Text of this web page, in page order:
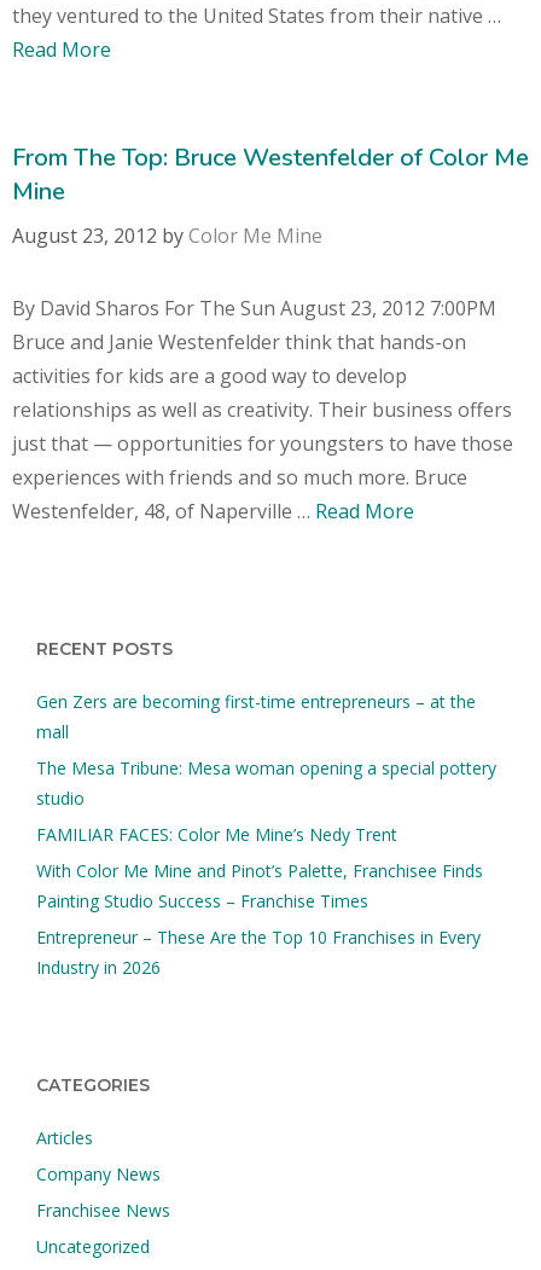
they ventured to the United States from their native …
Read More
From The Top: Bruce Westenfelder of Color Me
Mine
August 23, 2012 byColor Me Mine
By David Sharos For The Sun August 23, 2012 7:00PM
Bruce and Janie Westenfelder think that hands-on
activities for kids are a good way to develop
relationships as well as creativity. Their business offers
just that — opportunities for youngsters to have those
experiences with friends and so much more. Bruce
Westenfelder, 48, of Naperville … Read More
RECENT POSTS
Gen Zers are becoming first-time entrepreneurs – at the
mall
The Mesa Tribune: Mesa woman opening a special pottery
studio
FAMILIAR FACES: Color Me Mine’s Nedy Trent
With Color Me Mine and Pinot’s Palette, Franchisee Finds
Painting Studio Success – Franchise Times
Entrepreneur – These Are the Top 10 Franchises in Every
Industry in 2026
CATEGORIES
Articles
Company News
Franchisee News
Uncategorized